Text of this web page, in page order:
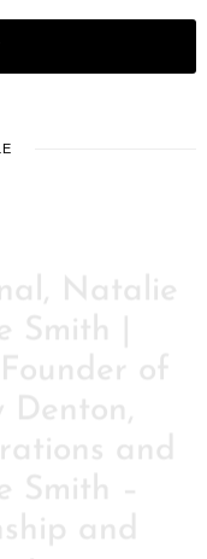
Smith |
of
and
Smith –
and